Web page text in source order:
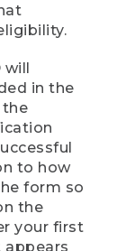
will
in the
the
to how
form so
the
your first
appears